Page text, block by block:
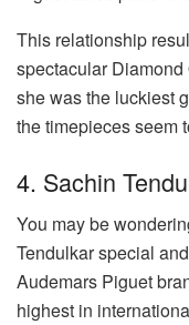
This relationship
spectacular
she was the luckiest
the timepieces seem
4. Sachin
You may be
Tendulkar special
Audemars Piguet
highest in